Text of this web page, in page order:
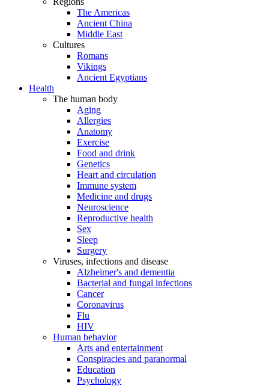
The Americas
Ancient China
Middle East
Cultures
Romans
Vikings
Ancient Egyptians
Health
The human body
Aging
Allergies
Anatomy
Exercise
Food and drink
Genetics
Heart and circulation
Immune system
Medicine and drugs
Neuroscience
Reproductive health
Sex
Sleep
Surgery
Viruses, infections and disease
Alzheimer's and dementia
Bacterial and fungal infections
Cancer
Coronavirus
Flu
HIV
Human behavior
Arts and entertainment
Conspiracies and paranormal
Education
Psychology